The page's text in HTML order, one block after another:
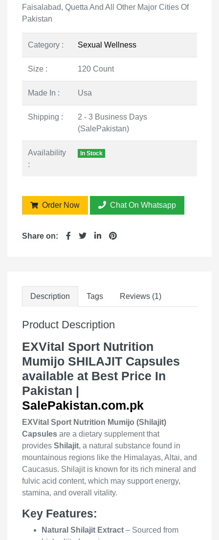
Faisalabad, Quetta And All Other Major Cities Of
Pakistan
Category : Sexual Wellness
Size : 120 Count
Made In : Usa
Shipping :
2 - 3 Business Days
(SalePakistan)
Availability
:
In Stock
Order Now Chat On Whatsapp
Share on:
Description Tags Reviews (1)
Product Description
EXVital Sport Nutrition
Mumijo SHILAJIT Capsules
available at Best Price In
Pakistan |
SalePakistan.com.pk
EXVital Sport Nutrition Mumijo (Shilajit)
Capsules are a dietary supplement that
provides Shilajit, a natural substance found in
mountainous regions like the Himalayas, Altai, and
Caucasus. Shilajit is known for its rich mineral and
fulvic acid content, which may support energy,
stamina, and overall vitality.
Key Features:
Natural Shilajit Extract – Sourced from